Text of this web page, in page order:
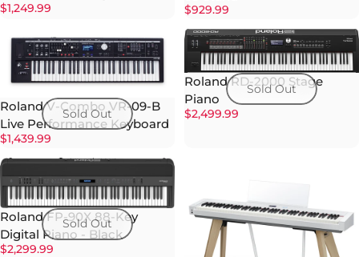
$1,249.99 $929.99
Sold Out
Roland V-Combo VR-09-B
Live Performance Keyboard
$1,439.99
Sold Out
Roland RD-2000 Stage
Piano
$2,499.99
Sold Out
Roland FP-90X 88-Key
Digital Piano - Black
$2,299.99